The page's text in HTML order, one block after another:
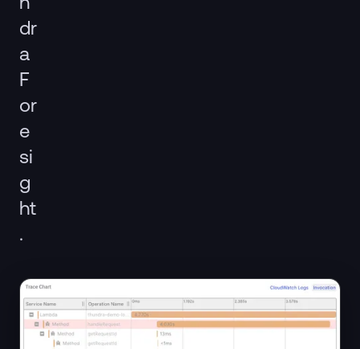
dr
a
F
or
e
si
g
ht
.